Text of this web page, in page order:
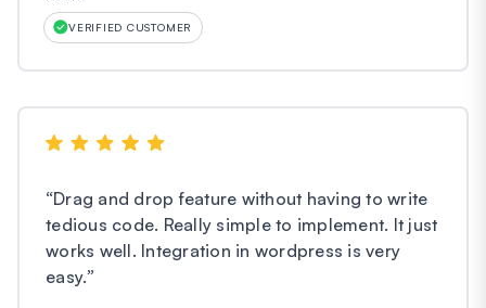
VERIFIED CUSTOMER
“Drag and drop feature without having to write
tedious code. Really simple to implement. It just
works well. Integration in wordpress is very
easy.”